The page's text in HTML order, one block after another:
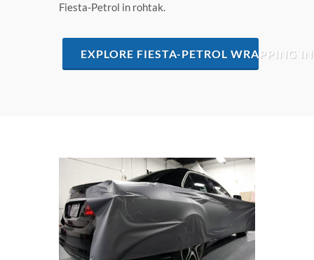
Fiesta-Petrol in rohtak.
EXPLORE FIESTA-PETROL WRAPPING